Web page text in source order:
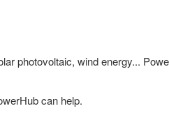
photovoltaic, wind energy...
can help.